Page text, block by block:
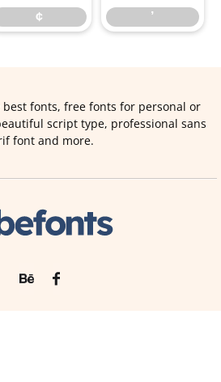
¢ ’
fonts, free fonts for personal or
script type, professional sans
font and more.